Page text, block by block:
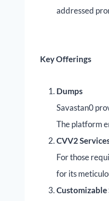
addressed
Key Offerings
Dumps
Savastan0
The platform
CVV2
For those
for its